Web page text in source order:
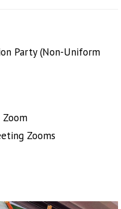
Party (Non-Uniform
Zoom
Zooms